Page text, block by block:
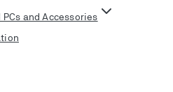
PCs and Accessories